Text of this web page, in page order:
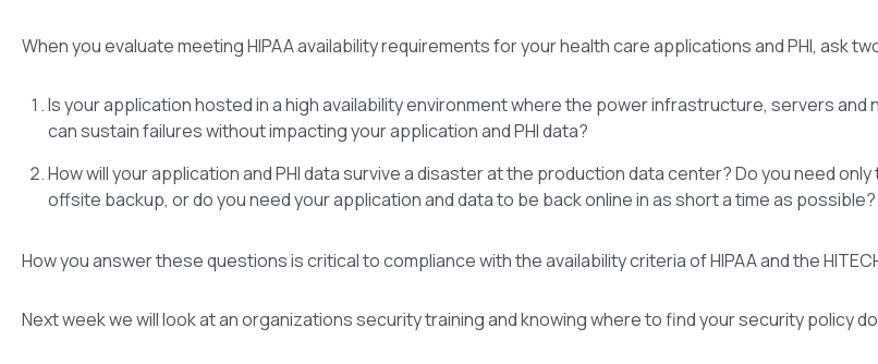
When you evaluate meeting HIPAA availability requirements for your health care applications and PHI, ask
Is your application hosted in a high availability environment where the power infrastructure, servers
can sustain failures without impacting your application and PHI data?
How will your application and PHI data survive a disaster at the production data center? Do you need
offsite backup, or do you need your application and data to be back online in as short a time as possible?
How you answer these questions is critical to compliance with the availability criteria of HIPAA and the
Next week we will look at an organizations security training and knowing where to find your security policy